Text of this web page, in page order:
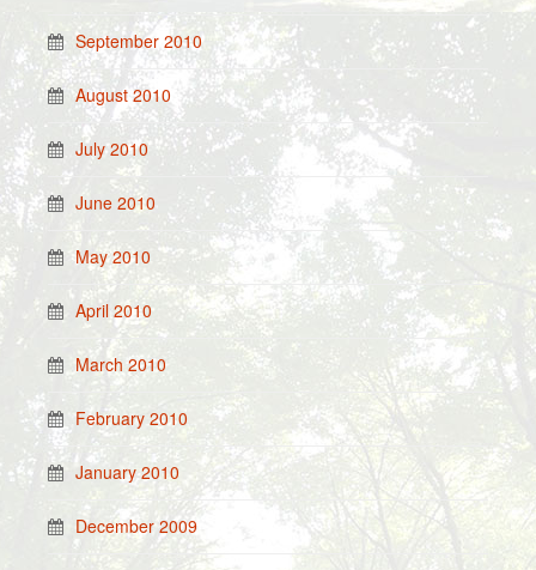
September 2010
August 2010
July 2010
June 2010
May 2010
April 2010
March 2010
February 2010
January 2010
December 2009